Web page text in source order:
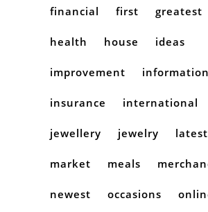
financial first greatest
health house ideas
improvement information
insurance international
jewellery jewelry latest
market meals
newest occasions